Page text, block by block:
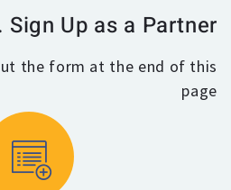
Sign Up as a Partner
the form at the end of this
page